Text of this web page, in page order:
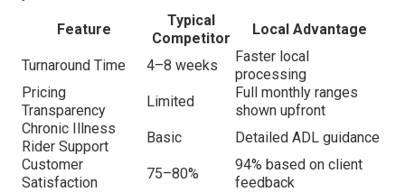
Feature
Typical
Competitor
Local Advantage
Turnaround Time 4–8 weeks
Faster local
processing
Pricing
Transparency
Limited
Full monthly ranges
shown upfront
Chronic Illness
Rider Support
Basic
Detailed ADL guidance
Customer
Satisfaction
75–80%
94% based on client
feedback